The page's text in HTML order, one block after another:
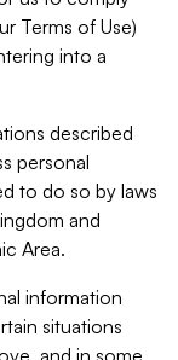
Terms of Use)
into a
described
personal
to do so by laws
and
Area.
information
situations
and in some